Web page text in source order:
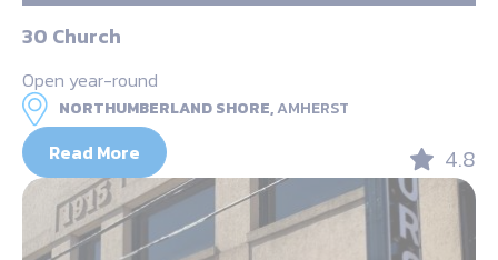
30 Church
Open year-round
NORTHUMBERLAND SHORE,AMHERST
Read More 4.8